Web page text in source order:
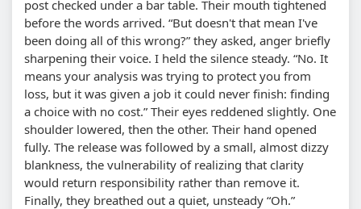
post checked under a bar table. Their mouth tightened
before the words arrived. “But doesn't that mean I've
been doing all of this wrong?” they asked, anger briefly
sharpening their voice. I held the silence steady. “No. It
means your analysis was trying to protect you from
loss, but it was given a job it could never finish: finding
a choice with no cost.” Their eyes reddened slightly. One
shoulder lowered, then the other. Their hand opened
fully. The release was followed by a small, almost dizzy
blankness, the vulnerability of realizing that clarity
would return responsibility rather than remove it.
Finally, they breathed out a quiet, unsteady “Oh.”